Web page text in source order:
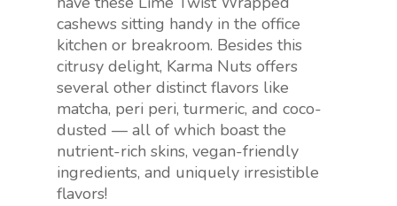
cashews sitting handy in the office
kitchen or breakroom. Besides this
citrusy delight, Karma Nuts offers
several other distinct flavors like
matcha, peri peri, turmeric, and coco-
dusted — all of which boast the
nutrient-rich skins, vegan-friendly
ingredients, and uniquely irresistible
flavors!